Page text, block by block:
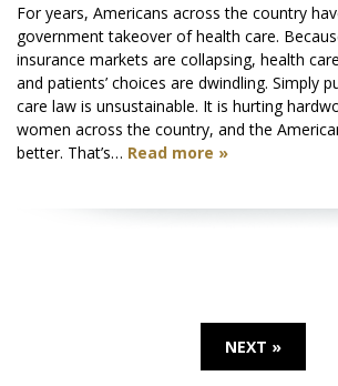
For years, Americans across the country
government takeover of health care.
insurance markets are collapsing, health
and patients’ choices are dwindling. Simply
care law is unsustainable. It is hurting
women across the country, and the
better. That’s… Read more »
NEXT »